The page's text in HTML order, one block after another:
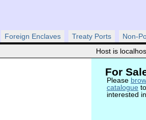
Foreign Enclaves Treaty Ports Non-
Host is
For
Please
catalogue
interested